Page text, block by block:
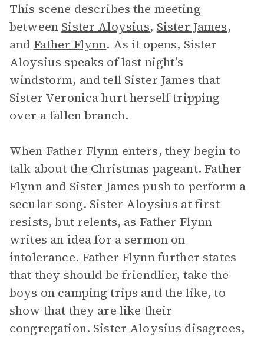
This scene describes the meeting
between Sister Aloysius, Sister James,
and Father Flynn. As it opens, Sister
Aloysius speaks of last night’s
windstorm, and tell Sister James that
Sister Veronica hurt herself tripping
over a fallen branch.
When Father Flynn enters, they begin to
talk about the Christmas pageant. Father
Flynn and Sister James push to perform a
secular song. Sister Aloysius at first
resists, but relents, as Father Flynn
writes an idea for a sermon on
intolerance. Father Flynn further states
that they should be friendlier, take the
boys on camping trips and the like, to
show that they are like their
congregation. Sister Aloysius disagrees,